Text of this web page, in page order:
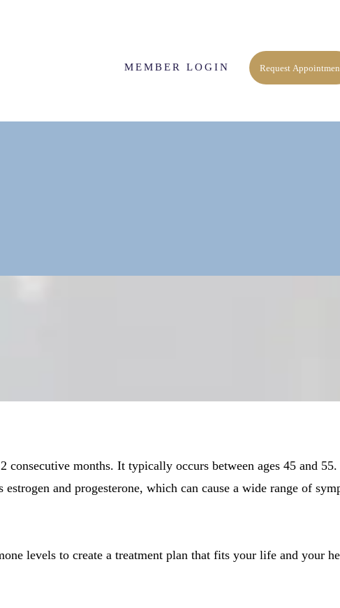
MEMBER LOGIN Request
months. It typically occurs between ages 45 and
and progesterone, which can cause a wide range of
levels to create a treatment plan that fits your life and your